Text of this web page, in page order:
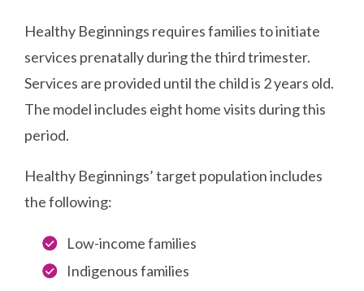
Healthy Beginnings requires families to initiate
services prenatally during the third trimester.
Services are provided until the child is 2 years old.
The model includes eight home visits during this
period.
Healthy Beginnings’ target population includes
the following:
Low-income families
Indigenous families